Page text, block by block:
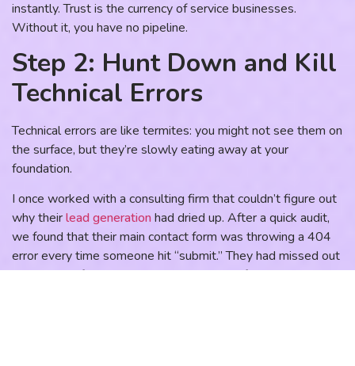
instantly. Trust is the currency of service businesses.
Without it, you have no pipeline.
Step 2: Hunt Down and Kill
Technical Errors
Technical errors are like termites: you might not see them on
the surface, but they’re slowly eating away at your
foundation.
I once worked with a consulting firm that couldn’t figure out
why theirlead generation had dried up. After a quick audit,
we found that their main contact form was throwing a 404
error every time someone hit “submit.” They had missed out
on months of potential revenue because of one broken link.